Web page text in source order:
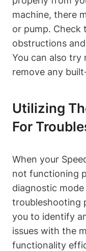
machine, there
or pump. Check
obstructions
You can also try
remove any
Utilizing
For
When your
not functioning
diagnostic
troubleshooting
you to identify
issues with the
functionality